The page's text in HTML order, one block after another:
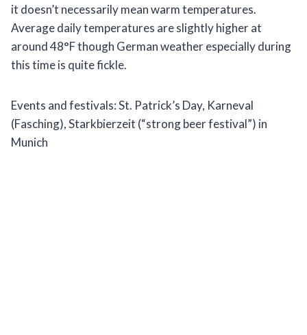
it doesn’t necessarily mean warm temperatures.
Average daily temperatures are slightly higher at
around 48°F though German weather especially during
this time is quite fickle.
Events and festivals: St. Patrick’s Day, Karneval
(Fasching), Starkbierzeit (“strong beer festival”) in
Munich